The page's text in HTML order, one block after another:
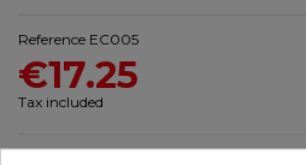
Reference EC005
€17.25
Tax included